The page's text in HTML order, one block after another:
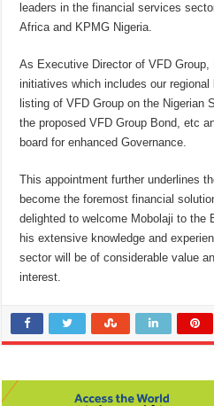
leaders in the financial services
Africa and KPMG Nigeria.
As Executive Director of VFD
initiatives which includes our
listing of VFD Group on the Nigerian
the proposed VFD Group Bond, etc
board for enhanced Governance.
This appointment further underlines
become the foremost financial
delighted to welcome Mobolaji to the
his extensive knowledge and
sector will be of considerable value
interest.